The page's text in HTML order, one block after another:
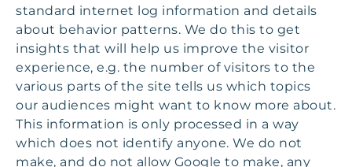
standard internet log information and details
about behavior patterns. We do this to get
insights that will help us improve the visitor
experience, e.g. the number of visitors to the
various parts of the site tells us which topics
our audiences might want to know more about.
This information is only processed in a way
which does not identify anyone. We do not
make, and do not allow Google to make, any